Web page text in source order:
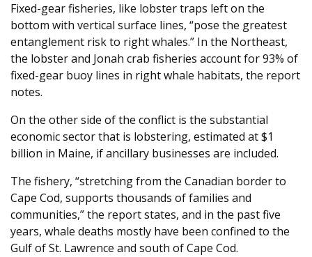
Fixed-gear fisheries, like lobster traps left on the
bottom with vertical surface lines, “pose the greatest
entanglement risk to right whales.” In the Northeast,
the lobster and Jonah crab fisheries account for 93% of
fixed-gear buoy lines in right whale habitats, the report
notes.
On the other side of the conflict is the substantial
economic sector that is lobstering, estimated at $1
billion in Maine, if ancillary businesses are included.
The fishery, “stretching from the Canadian border to
Cape Cod, supports thousands of families and
communities,” the report states, and in the past five
years, whale deaths mostly have been confined to the
Gulf of St. Lawrence and south of Cape Cod.